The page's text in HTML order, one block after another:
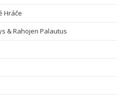
Hráče
& Rahojen Palautus